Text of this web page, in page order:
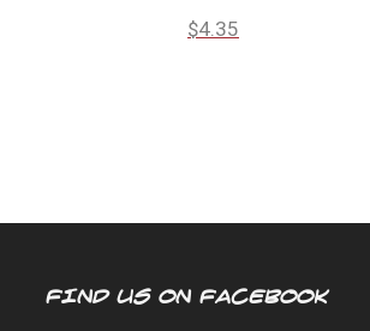
$4.35
FIND US ON FACEBOOK